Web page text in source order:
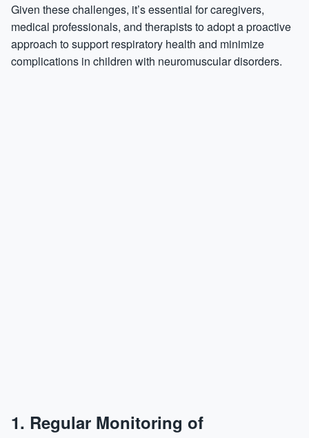
Given these challenges, it’s essential for caregivers,
medical professionals, and therapists to adopt a proactive
approach to support respiratory health and minimize
complications in children with neuromuscular disorders.
1. Regular Monitoring of